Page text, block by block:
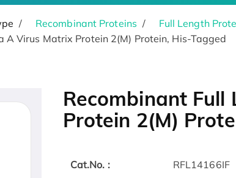
Recombinant Proteins
Full Length
A Virus Matrix Protein 2(M) Protein, His-Tagged
Recombinant
Protein 2(M)
Cat.No. : RFL14166IF